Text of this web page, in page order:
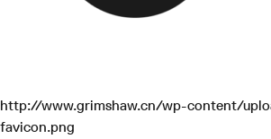
http://www.grimshaw.cn/wp-content/
favicon.png